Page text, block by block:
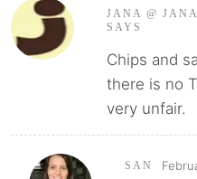
JANA @ JANA
SAYS
Chips and
there is no
very unfair.
SAN